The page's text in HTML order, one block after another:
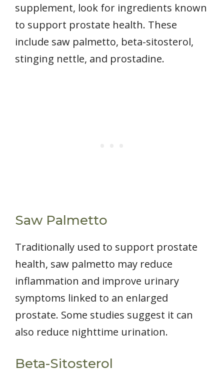
supplement, look for ingredients known
to support prostate health. These
include saw palmetto, beta-sitosterol,
stinging nettle, and prostadine.
Saw Palmetto
Traditionally used to support prostate
health, saw palmetto may reduce
inflammation and improve urinary
symptoms linked to an enlarged
prostate. Some studies suggest it can
also reduce nighttime urination.
Beta-Sitosterol